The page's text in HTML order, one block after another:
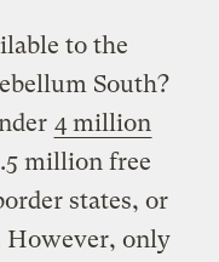
to the
South?
4 million
million free
states, or
However, only